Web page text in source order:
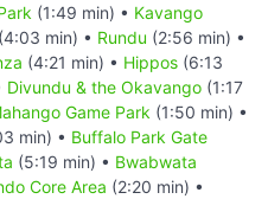
(1:49 min) • Kavango
(4:03 min) • Rundu (2:56 min) •
(4:21 min) • Hippos (6:13
Divundu & the Okavango (1:17
Game Park (1:50 min) •
min) • Buffalo Park Gate
(5:19 min) • Bwabwata
Core Area (2:20 min) •